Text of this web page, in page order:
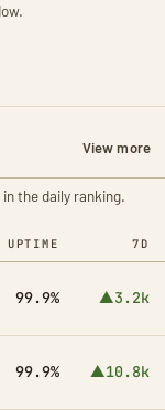
View more
the daily ranking.
UPTIME 7D
99.9% ▲3.2k
99.9% ▲10.8k